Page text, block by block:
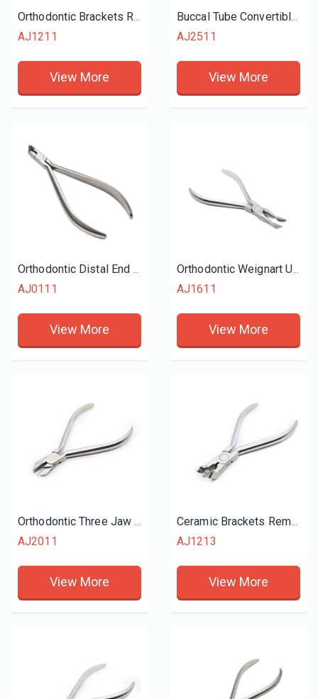
AJ1211
View More
AJ2511
View More
AJ0111
View More
AJ1611
View More
AJ2011
View More
AJ1213
View More